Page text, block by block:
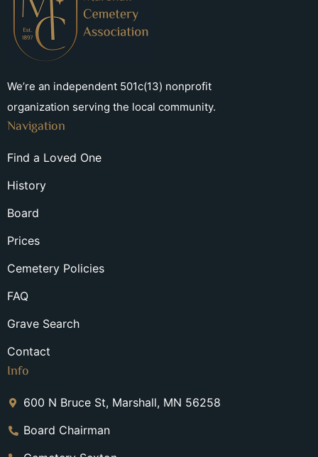
We’re an independent 501c(13) nonprofit
organization serving the local community.
Navigation
Find a Loved One
History
Board
Prices
Cemetery Policies
FAQ
Grave Search
Contact
Info
600 N Bruce St, Marshall, MN 56258
Board Chairman